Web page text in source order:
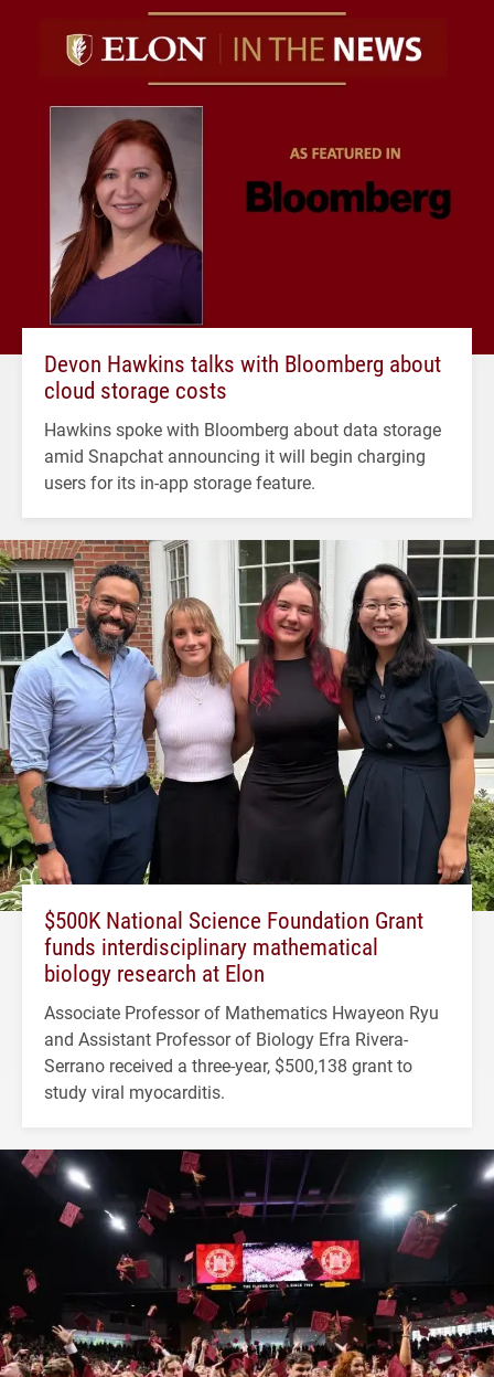
Devon Hawkins talks with Bloomberg about
cloud storage costs
Hawkins spoke with Bloomberg about data storage
amid Snapchat announcing it will begin charging
users for its in-app storage feature.
$500K National Science Foundation Grant
funds interdisciplinary mathematical
biology research at Elon
Associate Professor of Mathematics Hwayeon Ryu
and Assistant Professor of Biology Efra Rivera-
Serrano received a three-year, $500,138 grant to
study viral myocarditis.